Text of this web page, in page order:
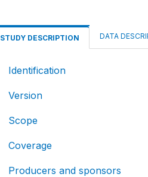
STUDY DESCRIPTION DATA
Identification
Version
Scope
Coverage
Producers and sponsors